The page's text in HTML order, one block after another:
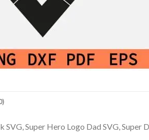
SVG, Super Hero Logo Dad SVG, Super